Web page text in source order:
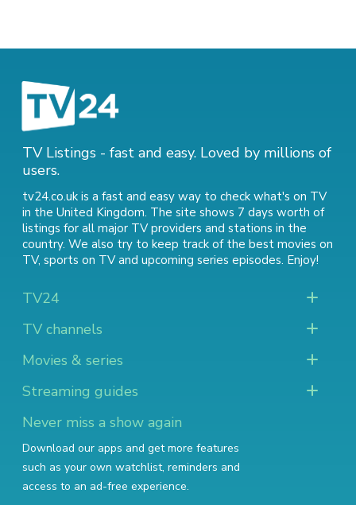
TV Listings - fast and easy. Loved by millions of
users.
tv24.co.uk is a fast and easy way to check what's on TV
in the United Kingdom. The site shows 7 days worth of
listings for all major TV providers and stations in the
country. We also try to keep track of the best movies on
TV, sports on TVand upcoming series episodes. Enjoy!
TV24
TV channels
Movies & series
Streaming guides
Never miss a show again
Download our apps and get more features
such as your own watchlist, reminders and
access to an ad-free experience.